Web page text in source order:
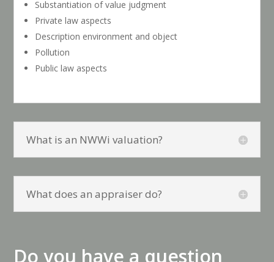
Substantiation of value judgment
Private law aspects
Description environment and object
Pollution
Public law aspects
What is an NWWi valuation?
What does an appraiser do?
Do you have a question